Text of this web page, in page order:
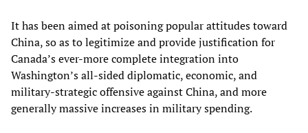
It has been aimed at poisoning popular attitudes toward
China, so as to legitimize and provide justification for
Canada’s ever-more complete integration into
Washington’s all-sided diplomatic, economic, and
military-strategic offensive against China, and more
generally massive increases in military spending.